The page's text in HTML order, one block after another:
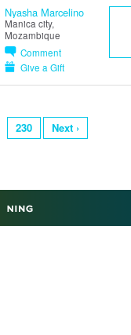
Nyasha Marcelino
Manica city,
Mozambique
Comment
Give a Gift
230 Next ›